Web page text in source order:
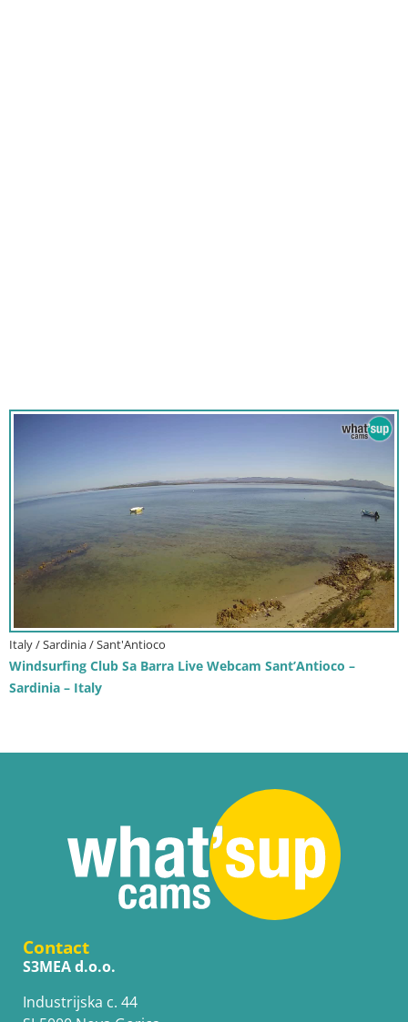
Italy / Sardinia / Sant'Antioco
Windsurfing Club Sa Barra Live Webcam Sant’Antioco –
Sardinia – Italy
Contact
S3MEA d.o.o.
Industrijska c. 44